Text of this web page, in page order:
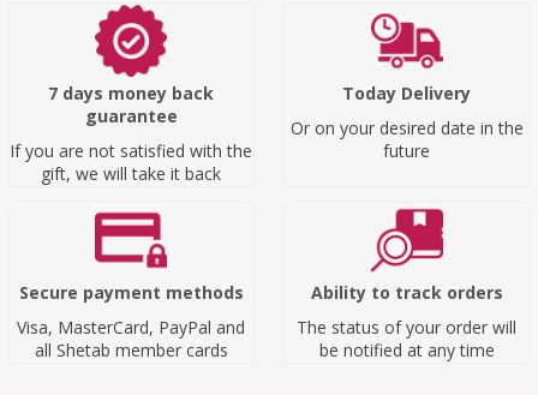
7 days money back
guarantee
If you are not satisfied with the
gift, we will take it back
Today Delivery
Or on your desired date in the
future
Secure payment methods
Visa, MasterCard, PayPal and
all Shetab member cards
Ability to track orders
The status of your order will
be notified at any time